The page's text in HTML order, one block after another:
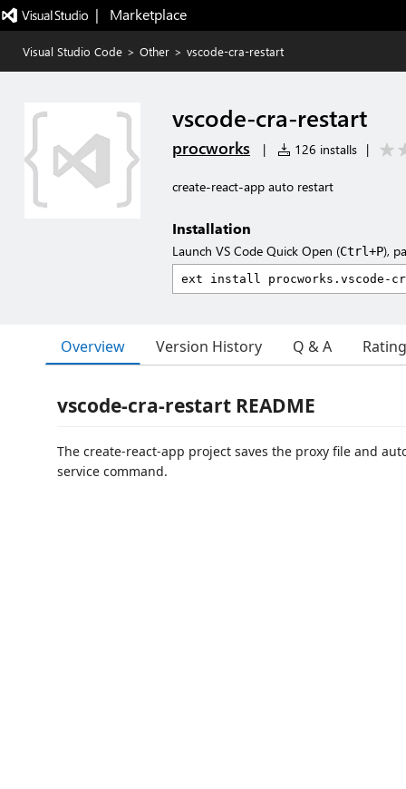
|   Marketplace
Visual Studio Code > Other > vscode-cra-restart
vscode-cra-restart
procworks | 126 installs |
create-react-app auto restart
Installation
Launch VS Code Quick Open (Ctrl+P),
Overview Version History Q & A
vscode-cra-restart README
The create-react-app project saves the proxy file and
service command.